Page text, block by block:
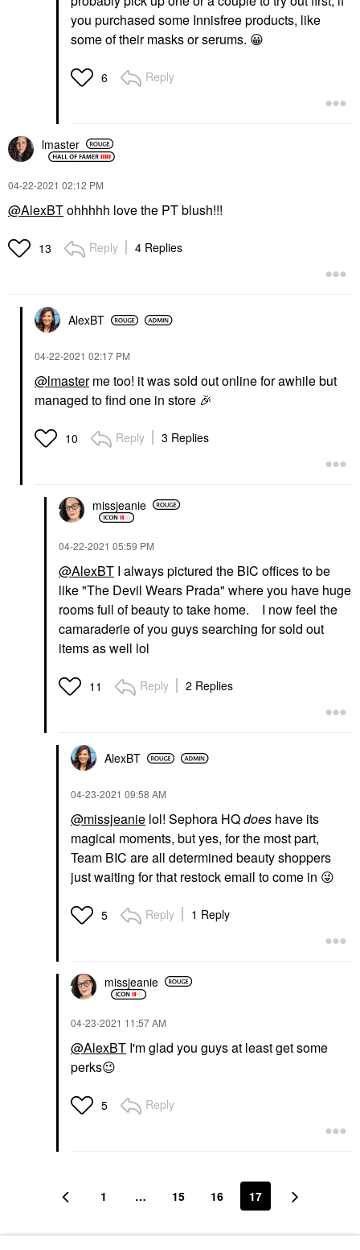
you purchased some Innisfree products, like
some of their masks or serums. 😀
6 Reply
lmaster
‎04-22-2021 02:12 PM
@AlexBTohhhhh love the PT blush!!!
13 Reply 4 Replies
AlexBT
‎04-22-2021 02:17 PM
@lmasterme too! it was sold out online for awhile but
managed to find one in store 🎉
10 Reply 3 Replies
missjeanie
‎04-22-2021 05:59 PM
@AlexBT I always pictured the BIC offices to be
like "The Devil Wears Prada" where you have huge
rooms full of beauty to take home. I now feel the
camaraderie of you guys searching for sold out
items as well lol
11 Reply 2 Replies
AlexBT
‎04-23-2021 09:58 AM
@missjeanie lol! Sephora HQdoes have its
magical moments, but yes, for the most part,
Team BIC are all determined beauty shoppers
just waiting for that restock email to come in 😜
5 Reply 1 Reply
missjeanie
‎04-23-2021 11:57 AM
@AlexBT I'm glad you guys at least get some
perks😉
5 Reply
1 … 15 16 17